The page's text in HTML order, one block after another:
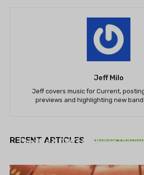
Jeff Milo
Jeff covers music for Current,
previews and highlighting new
RECENT ARTICLES
Theatre NOVA’s Michigan